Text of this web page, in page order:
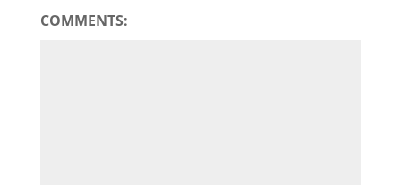
COMMENTS: